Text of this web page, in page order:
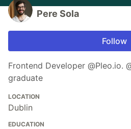
Pere Sola
Follow
Frontend Developer @Pleo.io.
graduate
LOCATION
Dublin
EDUCATION